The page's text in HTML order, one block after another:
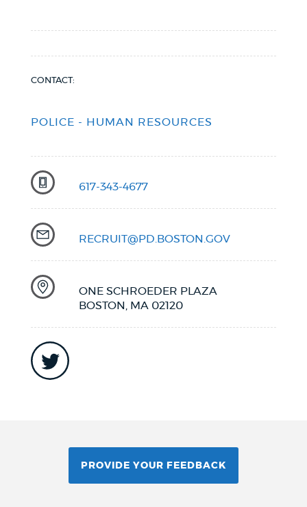
CONTACT:
POLICE - HUMAN RESOURCES
617-343-4677
RECRUIT@PD.BOSTON.GOV
ONE SCHROEDER PLAZA
BOSTON, MA 02120
PROVIDE YOUR FEEDBACK